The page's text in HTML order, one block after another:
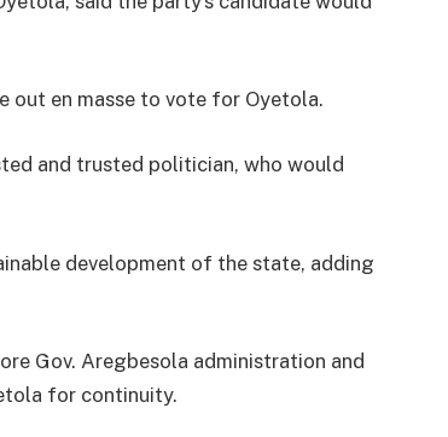
out en masse to vote for Oyetola.
and trusted politician, who would
development of the state, adding
Gov. Aregbesola administration and
for continuity.